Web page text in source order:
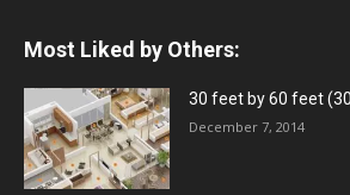
Most Liked by Others:
30 feet by 60 feet
December 7, 2014